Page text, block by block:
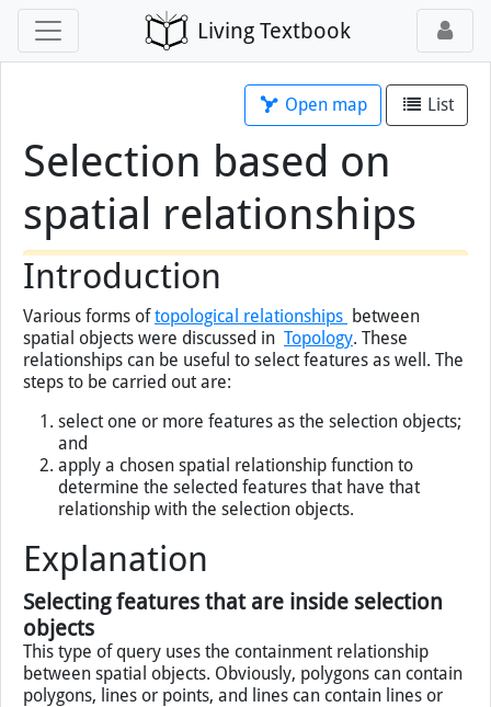
Living Textbook
Open map List
Selection based on
spatial relationships
You've loaded this page without map
support, so map tools will not work.
Open this pagewith mapinstead.
Introduction
Various forms of
spatial objects were discussed inTopology. These
relationships can be useful to select features as well. The
steps to be carried out are:
select one or more features as the selection objects;
and
apply a chosen spatial relationship function to
determine the selected features that have that
relationship with the selection objects.
Explanation